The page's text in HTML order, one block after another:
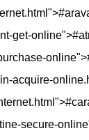
get-
acquire-
secure-